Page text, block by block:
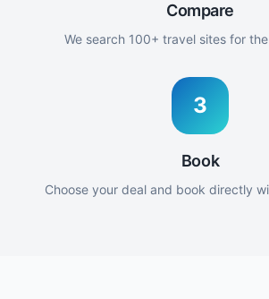
Compare
We search 100+ travel sites for
3
Book
Choose your deal and book directly